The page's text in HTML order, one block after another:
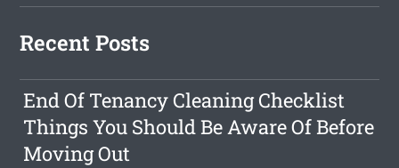
Recent Posts
End Of Tenancy Cleaning Checklist
Things You Should Be Aware Of Before
Moving Out